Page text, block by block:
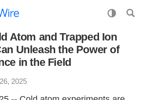
Atom and Trapped Ion
Unleash the Power of
in the Field
2025